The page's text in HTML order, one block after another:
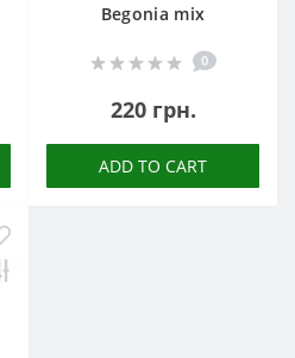
Begonia mix
0
220 грн.
ADD TO CART